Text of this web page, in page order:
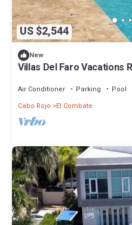
US $2,544
New
Villas Del Faro Vacations
Air Conditioner Parking
Pool
Cabo Rojo
El Combate